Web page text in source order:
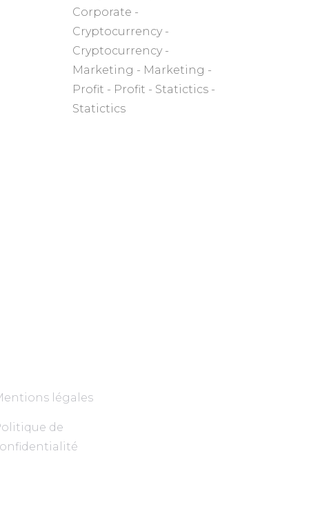
Corporate
Cryptocurrency
Cryptocurrency
Marketing
Marketing
Profit
Profit
Statictics
Statictics
légales
de